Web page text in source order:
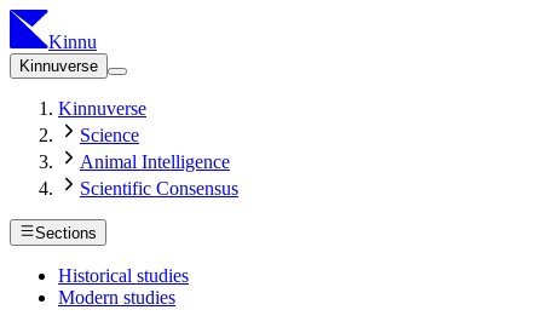
Kinnu
Kinnuverse
Kinnuverse
Science
Animal Intelligence
Scientific Consensus
Sections
Historical studies
Modern studies